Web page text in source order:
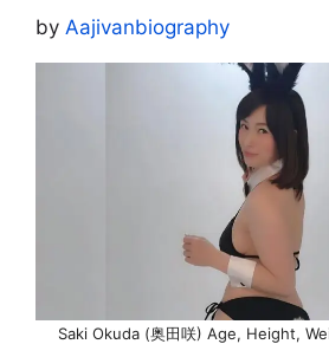
by Aajivanbiography
Saki Okuda (奥田咲) Age, Height,